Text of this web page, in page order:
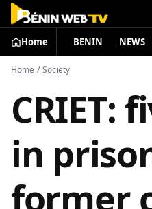
Home BENIN NEWS
Home / Society
CRIET:
in
former